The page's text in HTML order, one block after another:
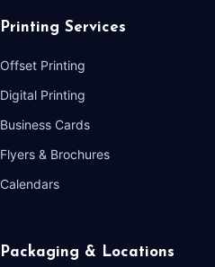
Printing Services
Offset Printing
Digital Printing
Business Cards
Flyers & Brochures
Calendars
Packaging & Locations